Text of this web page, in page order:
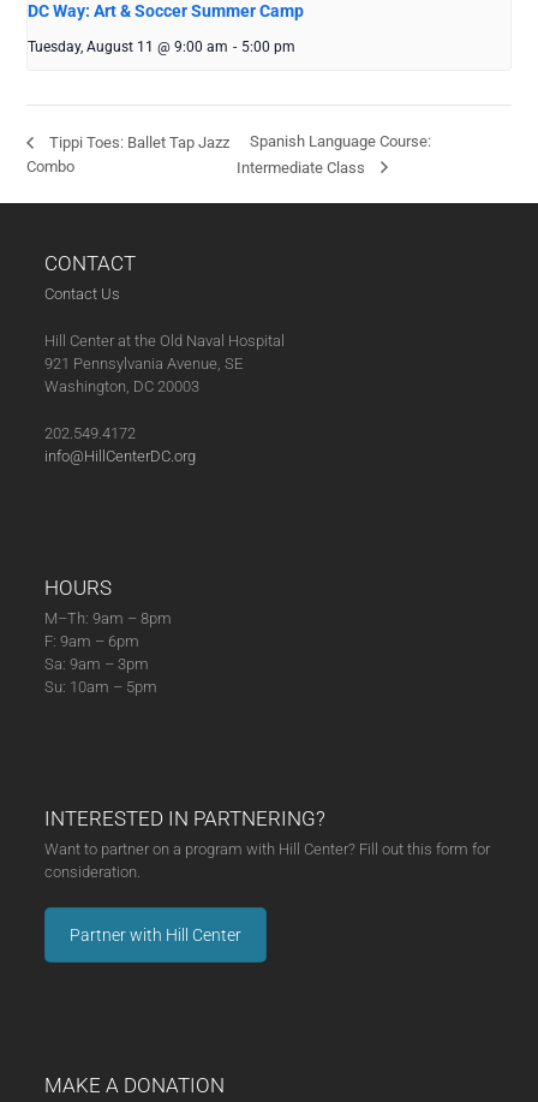
DC Way: Art & Soccer Summer Camp
Tuesday, August 11 @ 9:00 am - 5:00 pm
Tippi Toes: Ballet Tap Jazz
Combo
Spanish Language Course:
Intermediate Class
CONTACT
Contact Us
Hill Center at the Old Naval Hospital
921 Pennsylvania Avenue, SE
Washington, DC 20003
202.549.4172
info@HillCenterDC.org
HOURS
M–Th: 9am – 8pm
F: 9am – 6pm
Sa: 9am – 3pm
Su: 10am – 5pm
INTERESTED IN PARTNERING?
Want to partner on a program with Hill Center? Fill out this form for
consideration.
Partner with Hill Center
MAKE A DONATION